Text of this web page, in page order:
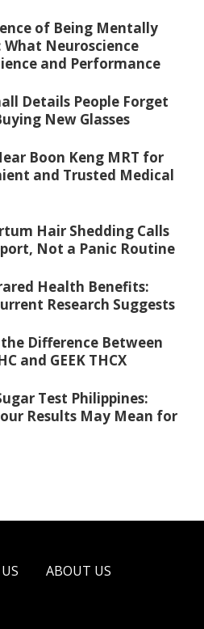
of Being Mentally
What Neuroscience
and Performance
Details People Forget
New Glasses
Boon Keng MRT for
and Trusted Medical
Hair Shedding Calls
Not a Panic Routine
Health Benefits:
Research Suggests
the Difference Between
and GEEK THCX
Test Philippines:
Results May Mean for
ABOUT US